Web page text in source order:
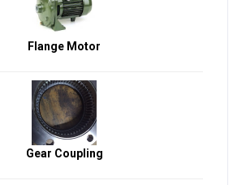
Flange Motor
Gear Coupling